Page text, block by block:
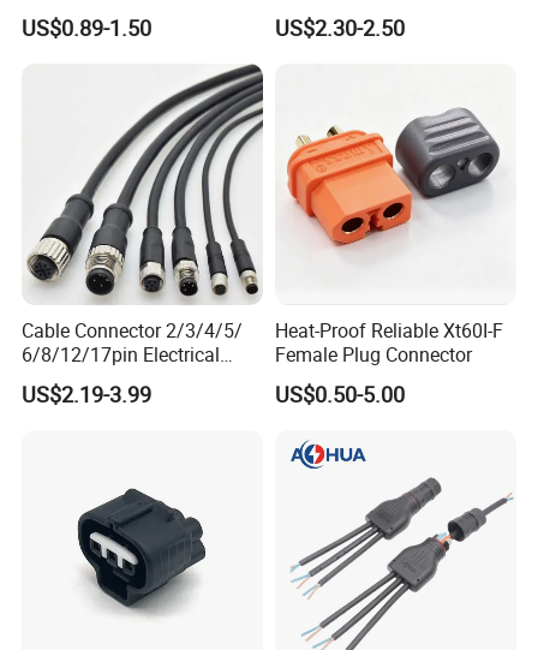
4p 6p 8p 12p Dt06-2s 3s 4s
6s 8s 12s Deutsch
US$0.89-1.50
Power Wire Range 2/0-6
AWG
US$2.30-2.50
Cable Connector 2/3/4/5/
6/8/12/17pin Electrical
Circular Lp67 Waterproof
Solder Molding Male
US$2.19-3.99
Heat-Proof Reliable Xt60I-F
Female Plug Connector
US$0.50-5.00